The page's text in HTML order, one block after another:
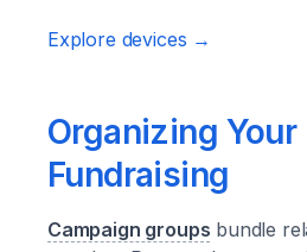
Explore devices →
Organizing Your
Fundraising
Campaign groups bundle